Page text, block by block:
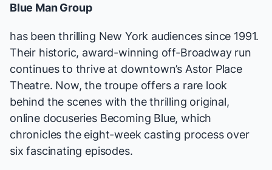
Blue Man Group
has been thrilling New York audiences since 1991.
Their historic, award-winning off-Broadway run
continues to thrive at downtown’s Astor Place
Theatre. Now, the troupe offers a rare look
behind the scenes with the thrilling original,
online docuseries Becoming Blue, which
chronicles the eight-week casting process over
six fascinating episodes.